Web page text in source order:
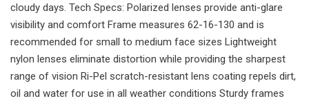
cloudy days. Tech Specs: Polarized lenses provide anti-glare
visibility and comfort Frame measures 62-16-130 and is
recommended for small to medium face sizes Lightweight
nylon lenses eliminate distortion while providing the sharpest
range of vision Ri-Pel scratch-resistant lens coating repels dirt,
oil and water for use in all weather conditions Sturdy frames